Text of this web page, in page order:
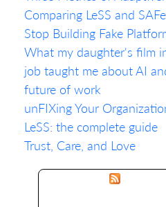
Comparing LeSS and SAFe
Stop Building Fake
What my daughter's film
job taught me about AI
future of work
unFIXing Your
LeSS: the complete guide
Trust, Care, and Love